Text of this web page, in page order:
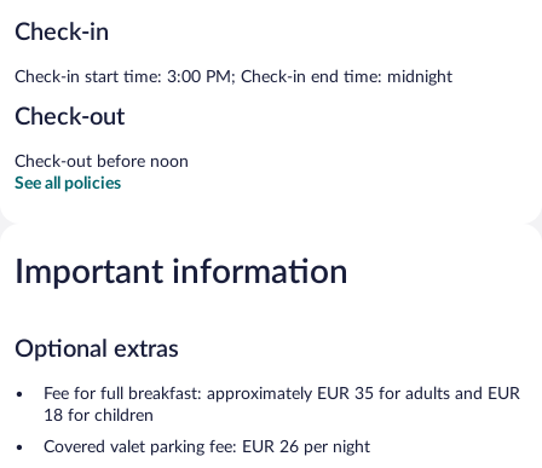
Check-in
Check-in start time: 3:00 PM; Check-in end time: midnight
Check-out
Check-out before noon
See all policies
Important information
Optional extras
Fee for full breakfast: approximately EUR 35 for adults and EUR
18 for children
Covered valet parking fee: EUR 26 per night